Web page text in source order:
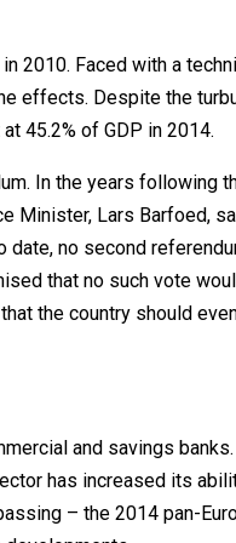
2010. Faced with a
effects. Despite the
45.2% of GDP in 2014.
In the years following
Minister, Lars Barfoed,
date, no second
that no such vote
the country should
and savings
has increased its
– the 2014 pan-